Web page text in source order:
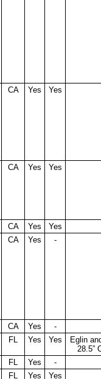
CA Yes Yes
CA Yes Yes
CA Yes
Yes
CA Yes -
CA Yes
-
FL Yes Yes
Eglin
28.5”
FL Yes
-
FL Yes
Yes